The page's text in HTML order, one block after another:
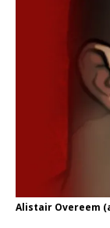
Alistair Overeem